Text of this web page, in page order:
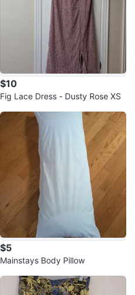
$10
Fig Lace Dress - Dusty Rose XS
$5
Mainstays Body Pillow